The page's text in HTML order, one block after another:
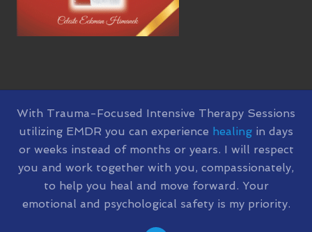
SITE
FOOTER
With Trauma-Focused Intensive Therapy Sessions
utilizing EMDR you can experience healing in days
or weeks instead of months or years. I will respect
you and work together with you, compassionately,
to help you heal and move forward. Your
emotional and psychological safety is my priority.